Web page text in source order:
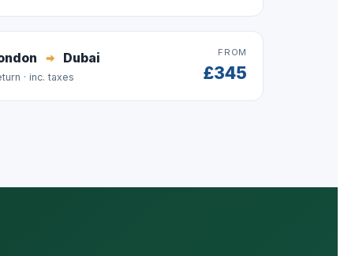
Dubai
· inc. taxes
FROM
£345